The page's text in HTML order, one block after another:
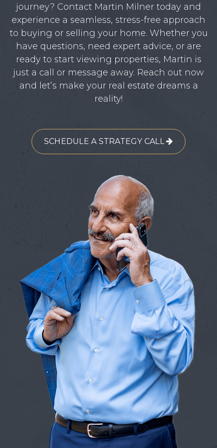
journey? Contact Martin Milner today and
experience a seamless, stress-free approach
to buying or selling your home. Whether you
have questions, need expert advice, or are
ready to start viewing properties, Martin is
just a call or message away. Reach out now
and let’s make your real estate dreams a
reality!
SCHEDULE A STRATEGY CALL